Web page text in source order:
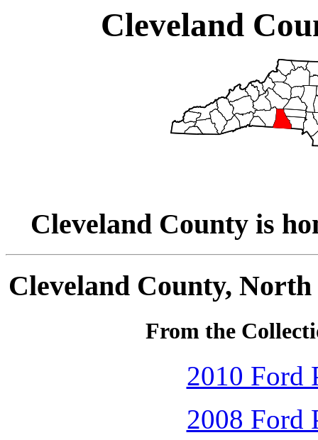
Cleveland
Cleveland County is
Cleveland County,
From the
2010 Ford
2008 Ford